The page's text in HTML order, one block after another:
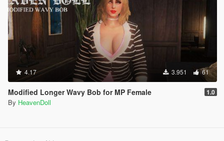
4.17 3.951 61
Modified Longer Wavy Bob for MP Female 1.0
By HeavenDoll